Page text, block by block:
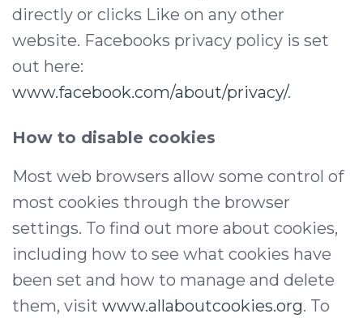
directly or clicks Like on any other
website. Facebooks privacy policy is set
out here:
www.facebook.com/about/privacy/.
How to disable cookies
Most web browsers allow some control of
most cookies through the browser
settings. To find out more about cookies,
including how to see what cookies have
been set and how to manage and delete
them, visit www.allaboutcookies.org. To